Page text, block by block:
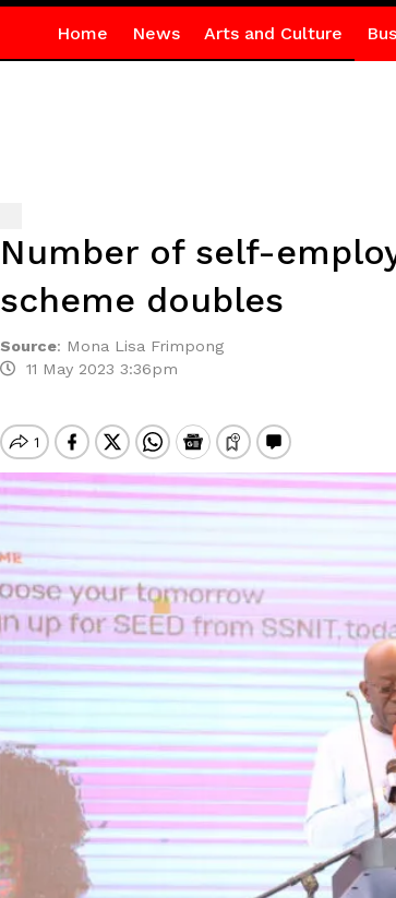
Home News Arts and Culture
Number of self-
scheme doubles
Source: Mona Lisa Frimpong
11 May 2023 3:36pm